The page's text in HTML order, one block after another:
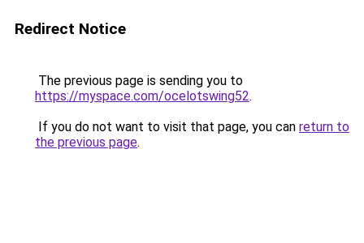
Redirect Notice
The previous page is sending you to
https://myspace.com/ocelotswing52.
If you do not want to visit that page, you can return to
the previous page.